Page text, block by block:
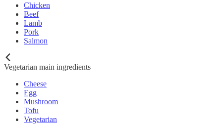
Chicken
Beef
Lamb
Pork
Salmon
Vegetarian main ingredients
Cheese
Egg
Mushroom
Tofu
Vegetarian